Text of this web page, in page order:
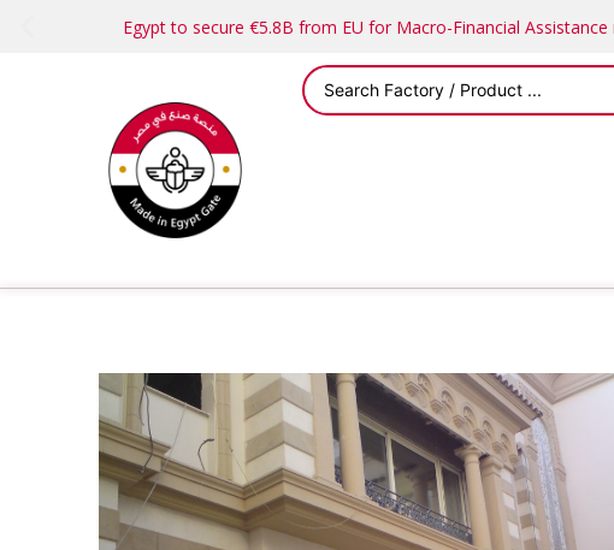
Egypt to secure €5.8B from EU for Macro-Financial Assistance